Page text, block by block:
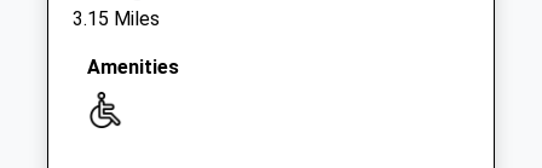
Weekday Last
Collection:09:00
Collection:07:00
3.15 Miles
Amenities